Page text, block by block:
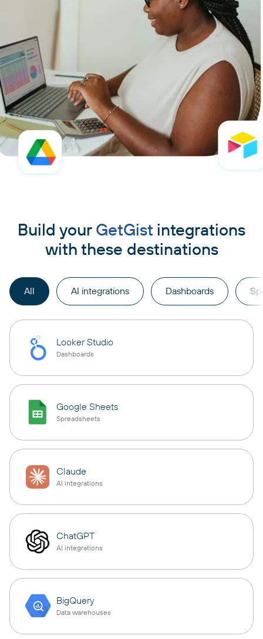
Build your GetGist integrations
with these destinations
All AI integrations Dashboards
Looker Studio
Dashboards
Google Sheets
Spreadsheets
Claude
AI integrations
ChatGPT
AI integrations
BigQuery
Data warehouses